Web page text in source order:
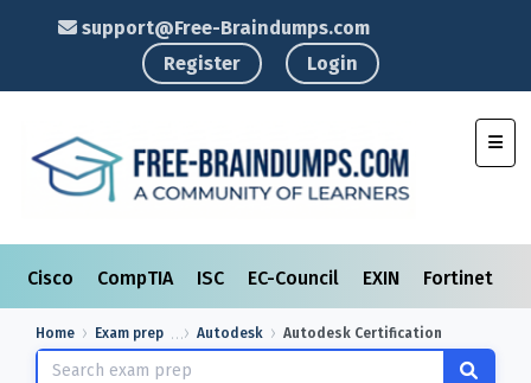
support@Free-Braindumps.com
Register
Login
Cisco CompTIA ISC EC-Council EXIN Fortinet
Home Exam prep Autodesk Autodesk Certification